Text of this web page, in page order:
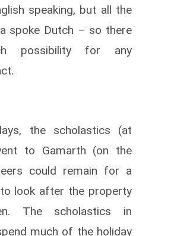
speaking, but all the
spoke Dutch – so there
possibility for any
the scholastics (at
to Gamarth (on the
could remain for a
look after the property
The scholastics in
much of the holiday